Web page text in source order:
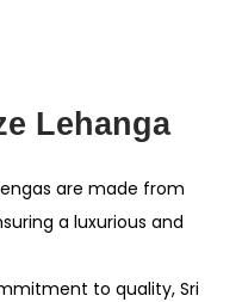
Lehanga
are made from
a luxurious and
to quality, Sri